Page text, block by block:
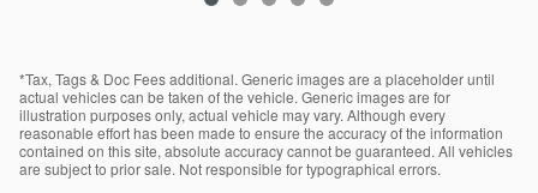
*Tax, Tags & Doc Fees additional. Generic images are a placeholder until
actual vehicles can be taken of the vehicle. Generic images are for
illustration purposes only, actual vehicle may vary. Although every
reasonable effort has been made to ensure the accuracy of the information
contained on this site, absolute accuracy cannot be guaranteed. All vehicles
are subject to prior sale. Not responsible for typographical errors.